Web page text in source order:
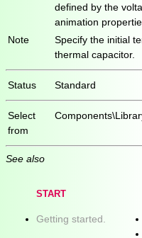
defined by the
animation
Note
Specify the initial
thermal capacitor.
Status Standard
Select
from
See also
START
Getting started.